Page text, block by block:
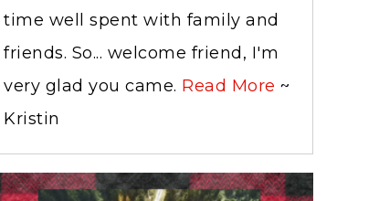
time well spent with family and
friends. So... welcome friend, I'm
very glad you came. Read More ~
Kristin